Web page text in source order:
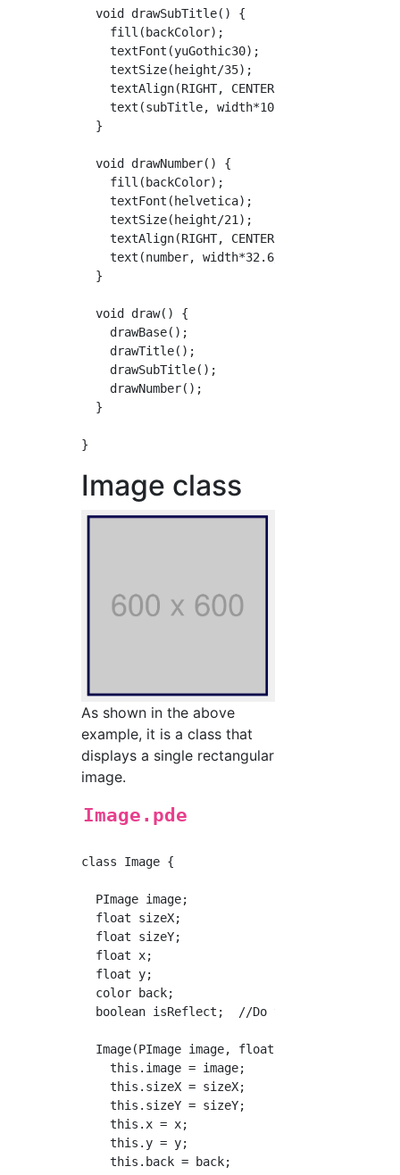
  void drawSubTitle() {
    fill(backColor);
    textFont(yuGothic30);
    textSize(height/35);
    textAlign(RIGHT, CENTER);
text(subTitle, width*10.2/11.2,
  }
  void drawNumber() {
    fill(backColor);
    textFont(helvetica);
    textSize(height/21);
    textAlign(RIGHT, CENTER);
text(number, width*32.6/33.6, barHeight/
  }
  void draw() {
    drawBase();
    drawTitle();
    drawSubTitle();
    drawNumber();
  }
Image class
As shown in the above
example, it is a class that
displays a single rectangular
image.
Image.pde
class Image {
  PImage image;
  float sizeX;
  float sizeY;
  float x;
  float y;
  color back;
boolean isReflect;  //Do you need to flip
Image(PImage image, float sizeX, float
    this.image = image;
    this.sizeX = sizeX;
    this.sizeY = sizeY;
    this.x = x;
    this.y = y;
    this.back = back;